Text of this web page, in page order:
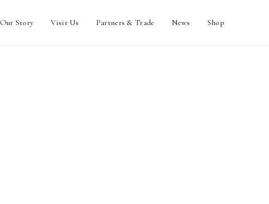
Our Story Visit Us Partners & Trade News Shop